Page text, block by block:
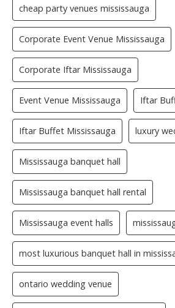
cheap party venues mississauga
Corporate Event Venue Mississauga
Corporate Iftar Mississauga
Event Venue Mississauga Iftar
Iftar Buffet Mississauga luxury
Mississauga banquet hall
Mississauga banquet hall rental
Mississauga event halls
most luxurious banquet hall in
ontario wedding venue